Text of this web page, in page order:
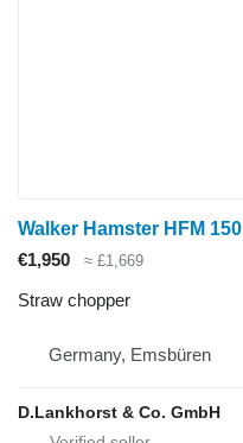
Walker Hamster HFM 150
€1,950
≈ £1,669
Straw chopper
Germany, Emsbüren
D.Lankhorst & Co. GmbH